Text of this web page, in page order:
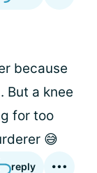
because
But a knee
for too
😅
reply